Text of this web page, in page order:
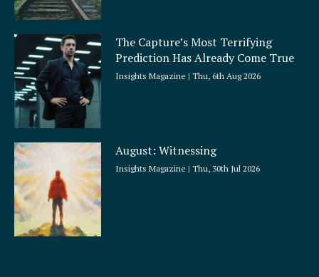
The Capture’s Most Terrifying
Prediction Has Already Come True
Insights Magazine Thu, 6th Aug 2026
August: Witnessing
Insights Magazine Thu, 30th Jul 2026